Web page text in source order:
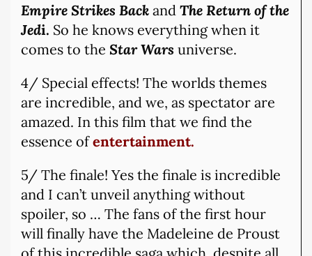
Empire Strikes Back and The Return of the
Jedi. So he knows everything when it
comes to the Star Wars universe.
4/ Special effects! The worlds themes
are incredible, and we, as spectator are
amazed. In this film that we find the
essence ofentertainment.
5/ The finale! Yes the finale is incredible
and I can’t unveil anything without
spoiler, so … The fans of the first hour
will finally have the Madeleine de Proust